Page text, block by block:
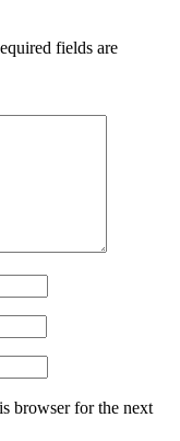
fields are
browser for the next